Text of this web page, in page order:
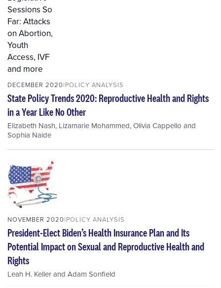
DECEMBER 2020 POLICY ANALYSIS
State Policy Trends 2020: Reproductive Health and Rights
in a Year Like No Other
Elizabeth Nash, Lizamarie Mohammed,Olivia Cappello and
Sophia Naide
NOVEMBER 2020 POLICY ANALYSIS
President-Elect Biden’s Health Insurance Plan and Its
Potential Impact on Sexual and Reproductive Health and
Rights
Leah H. Kellerand Adam Sonfield